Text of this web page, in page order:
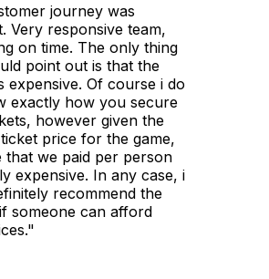
journey was
Very responsive team,
on time. The only thing
point out is that the
expensive. Of course i do
exactly how you secure
however given the
price for the game,
that we paid per person
expensive. In any case, i
recommend the
someone can afford